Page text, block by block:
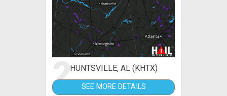
2HUNTSVILLE, AL (KHTX)
SEE MORE DETAILS